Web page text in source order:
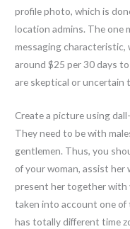
profile photo, which is
location admins. The one
messaging characteristic,
around $25 per 30 days
are skeptical or uncertain
Create a picture using
They need to be with
gentlemen. Thus, you
of your woman, assist her
present her together with
taken into account one
has totally different time